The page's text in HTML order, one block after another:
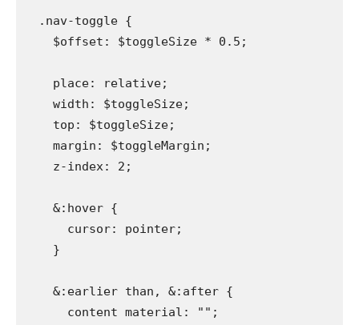
  .nav-toggle {
    $offset: $toggleSize * 0.5;
    place: relative;
    width: $toggleSize;
    top: $toggleSize;
    margin: $toggleMargin;
    z-index: 2;
    &:hover {
      cursor: pointer;
    }
    &:earlier than, &:after {
      content material: "";